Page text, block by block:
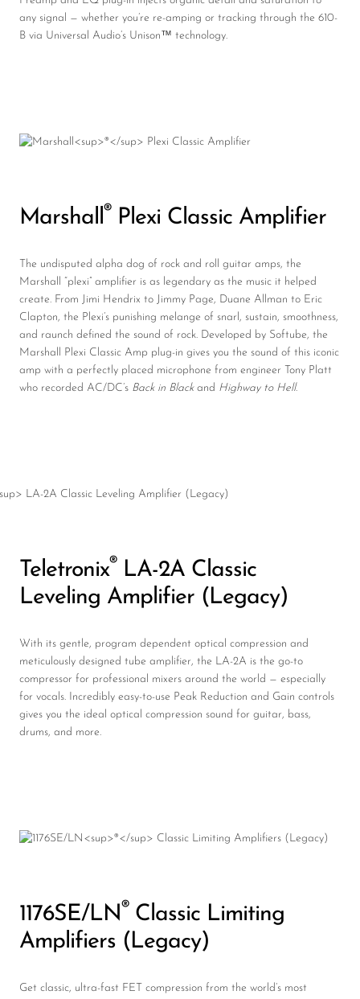
any signal — whether you’re re-amping or tracking through the 610-
B via Universal Audio’s Unison™ technology.
Marshall® Plexi Classic Amplifier
The undisputed alpha dog of rock and roll guitar amps, the
Marshall “plexi” amplifier is as legendary as the music it helped
create. From Jimi Hendrix to Jimmy Page, Duane Allman to Eric
Clapton, the Plexi’s punishing melange of snarl, sustain, smoothness,
and raunch defined the sound of rock. Developed by Softube, the
Marshall Plexi Classic Amp plug-in gives you the sound of this iconic
amp with a perfectly placed microphone from engineer Tony Platt
who recorded AC/DC’s Back in Blackand Highway to Hell.
Teletronix® LA-2A Classic
Leveling Amplifier (Legacy)
With its gentle, program dependent optical compression and
meticulously designed tube amplifier, the LA-2A is the go-to
compressor for professional mixers around the world — especially
for vocals. Incredibly easy-to-use Peak Reduction and Gain controls
gives you the ideal optical compression sound for guitar, bass,
drums, and more.
1176SE/LN® Classic Limiting
Amplifiers (Legacy)
Get classic, ultra-fast FET compression from the world’s most